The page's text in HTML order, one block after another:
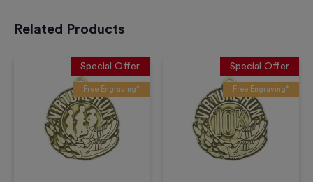
Related Products
Special Offer
Free Engraving*
Special Offer
Free Engraving*